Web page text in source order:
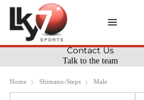
Talk to the team
Contact Us
Home Shimano-Steps Male